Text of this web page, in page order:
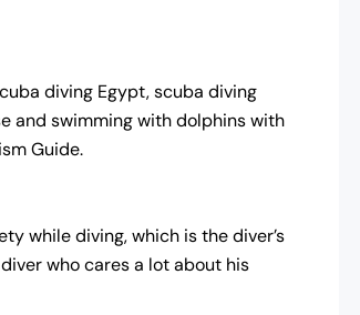
diving Egypt, scuba diving
and swimming with dolphins with
Guide.
while diving, which is the diver’s
who cares a lot about his